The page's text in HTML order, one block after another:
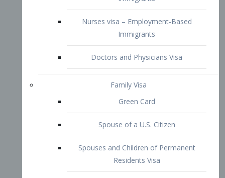
Family Visa
Green Card
Spouse of a U.S. Citizen
Spouses and Children of Permanent
Residents Visa
Unmarried Sons and Daughters of
Permanent Residents Visa
Married Sons and Daughters of U.S.
Citizens Visa
Brothers and Sisters of Adult U.S.
Citizens Visa